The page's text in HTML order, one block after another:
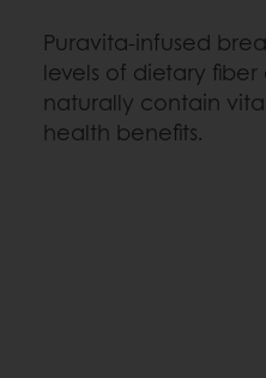
Puravita-infused
levels of dietary
naturally contain
health benefits.